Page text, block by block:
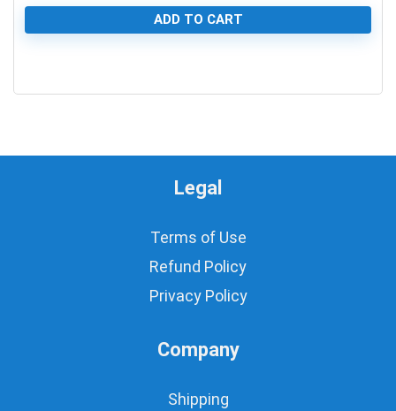
ADD TO CART
Legal
Terms of Use
Refund Policy
Privacy Policy
Company
Shipping